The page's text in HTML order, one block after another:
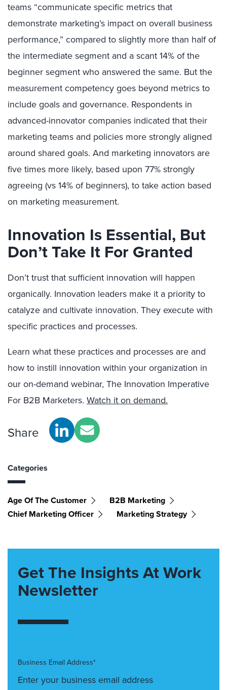
teams “communicate specific metrics that
demonstrate marketing’s impact on overall business
performance,” compared to slightly more than half of
the intermediate segment and a scant 14% of the
beginner segment who answered the same. But the
measurement competency goes beyond metrics to
include goals and governance. Respondents in
advanced-innovator companies indicated that their
marketing teams and policies more strongly aligned
around shared goals. And marketing innovators are
five times more likely, based upon 77% strongly
agreeing (vs 14% of beginners), to take action based
on marketing measurement.
Innovation Is Essential, But
Don’t Take It For Granted
Don’t trust that sufficient innovation will happen
organically. Innovation leaders make it a priority to
catalyze and cultivate innovation. They execute with
specific practices and processes.
Learn what these practices and processes are and
how to instill innovation within your organization in
our on-demand webinar, The Innovation Imperative
For B2B Marketers. Watch it on demand.
Share
Categories
Age Of The Customer
B2B Marketing
Chief Marketing Officer
Marketing Strategy
Get The Insights At Work
Newsletter
Business Email Address*